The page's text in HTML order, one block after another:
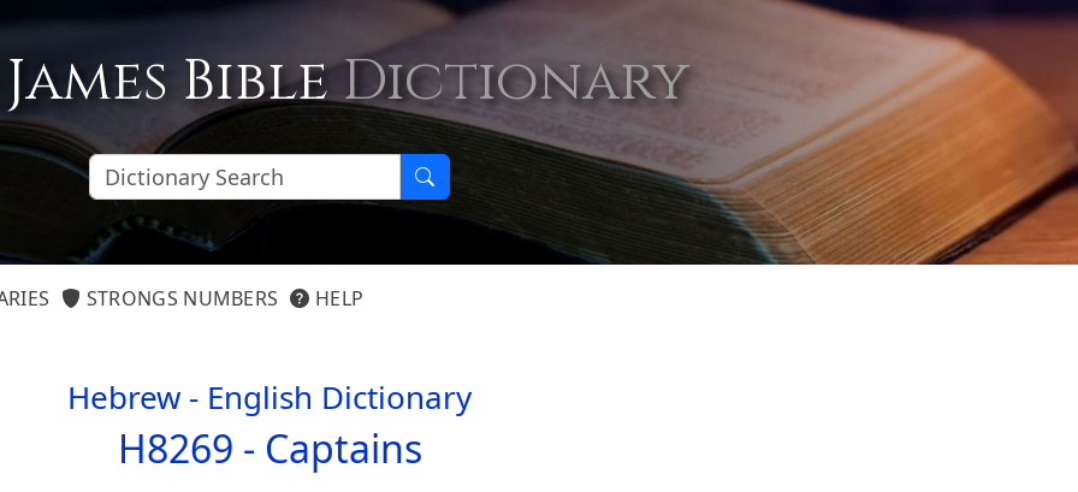
BibleDictionary
STRONGS NUMBERS HELP
Hebrew - English Dictionary
H8269 - Captains